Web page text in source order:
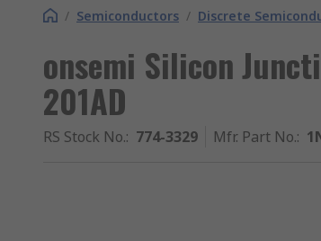
/ Semiconductors / Discrete
onsemi Silicon
201AD
RS Stock No.: 774-3329 Mfr. Part No.: